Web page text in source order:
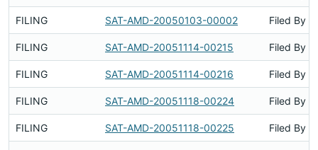
FILING SAT-AMD-20050103-00002 Filed By
FILING SAT-AMD-20051114-00215 Filed By
FILING SAT-AMD-20051114-00216 Filed By
FILING SAT-AMD-20051118-00224 Filed By
FILING SAT-AMD-20051118-00225 Filed By